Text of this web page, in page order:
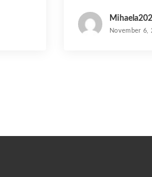
November 6,